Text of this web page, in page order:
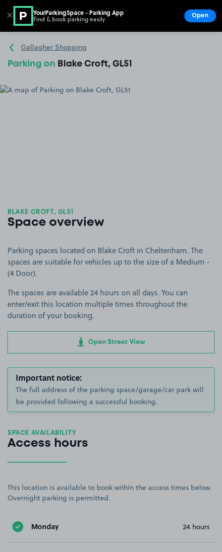
Go to the homepage
Gallagher Shopping
Parking on Blake Croft, GL51
BLAKE CROFT, GL51
Space overview
Parking spaces located on Blake Croft in Cheltenham. The
spaces are suitable for vehicles up to the size of a Medium -
(4 Door).
The spaces are available 24 hours on all days. You can
enter/exit this location multiple times throughout the
duration of your booking.
Open Street View
Important notice:
The full address of the parking space/garage/car park will
be provided following a successful booking.
SPACE AVAILABILITY
Access hours
This location is available to book within the access times below.
Overnight parking is permitted.
Monday 24 hours
✕ YourParkingSpace - Parking App
Find & book parking easily Open